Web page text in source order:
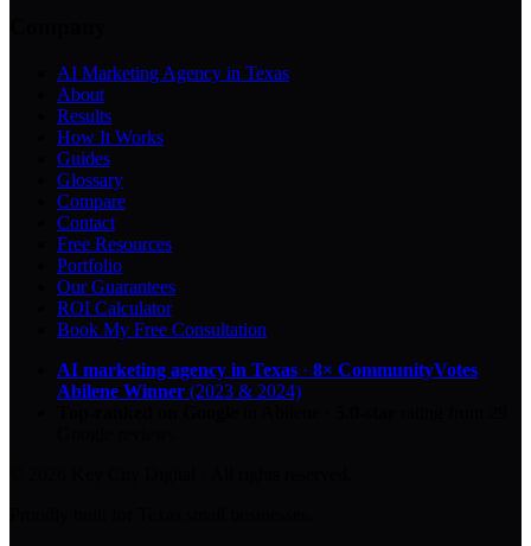
AI Marketing Agency in Texas
About
Results
How It Works
Guides
Glossary
Compare
Contact
Free Resources
Portfolio
Our Guarantees
ROI Calculator
Book My Free Consultation
AI marketing agency in Texas · 8× CommunityVotes
Abilene Winner (2023 & 2024)